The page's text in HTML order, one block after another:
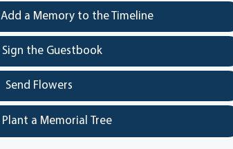
Add a Memory to the Timeline
Sign the Guestbook
Send Flowers
Plant a Memorial Tree